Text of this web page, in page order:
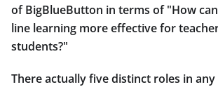
of BigBlueButton in terms of "How
line learning more effective for
students?"
There actually five distinct roles in